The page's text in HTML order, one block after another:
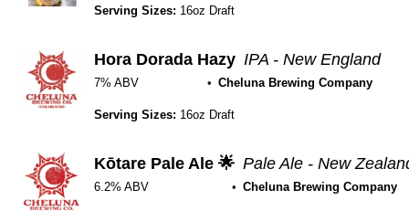
Serving Sizes: 16oz Draft
Hora Dorada Hazy IPA - New England
7% ABV Cheluna Brewing Company
Serving Sizes: 16oz Draft
Kōtare Pale Ale 🌟 Pale Ale - New
6.2% ABV Cheluna Brewing Company